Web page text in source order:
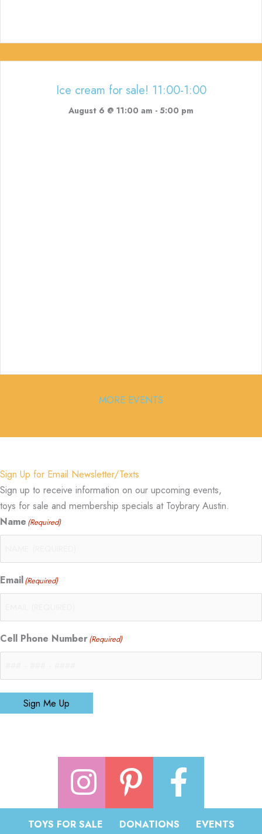
Ice cream for sale! 11:00-1:00
August 6 @ 11:00 am - 5:00 pm
MORE EVENTS
Sign Up for Email Newsletter/Texts
Sign up to receive information on our upcoming events,
toys for sale and membership specials at Toybrary Austin.
Name (Required)
Email(Required)
Cell Phone Number(Required)
Sign Me Up
TOYS FOR SALE DONATIONS
EVENTS